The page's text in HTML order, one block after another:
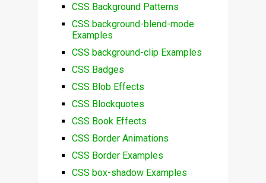
CSS Background Patterns
CSS background-blend-mode
Examples
CSS background-clip Examples
CSS Badges
CSS Blob Effects
CSS Blockquotes
CSS Book Effects
CSS Border Animations
CSS Border Examples
CSS box-shadow Examples